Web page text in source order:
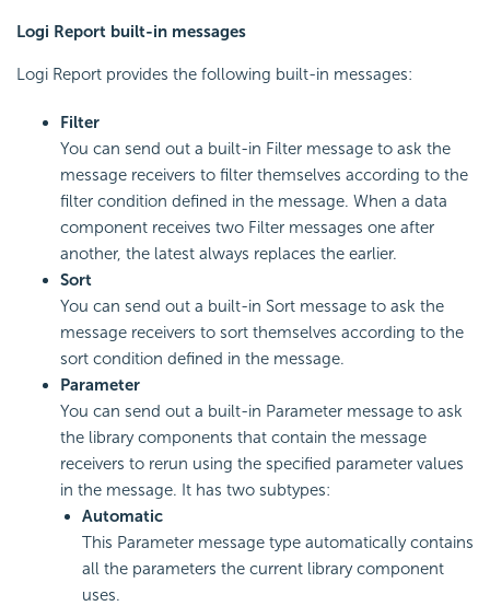
Logi Report built-in messages
Logi Report provides the following built-in messages:
Filter
You can send out a built-in Filter message to ask the
message receivers to filter themselves according to the
filter condition defined in the message. When a data
component receives two Filter messages one after
another, the latest always replaces the earlier.
Sort
You can send out a built-in Sort message to ask the
message receivers to sort themselves according to the
sort condition defined in the message.
Parameter
You can send out a built-in Parameter message to ask
the library components that contain the message
receivers to rerun using the specified parameter values
in the message. It has two subtypes:
Automatic
This Parameter message type automatically contains
all the parameters the current library component
uses.